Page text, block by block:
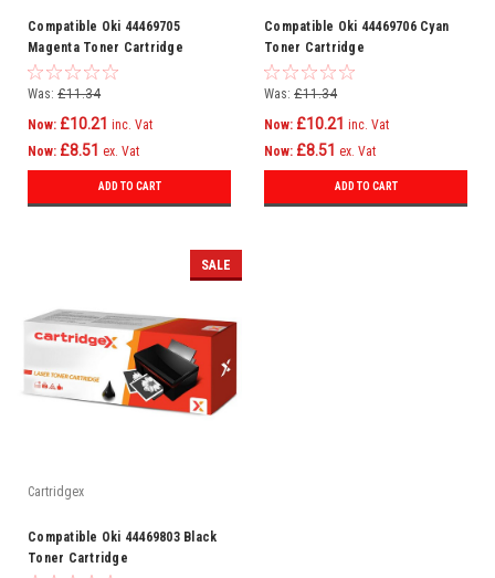
Compatible Oki 44469705
Magenta Toner Cartridge
Was: £11.34
Now: £10.21 inc. Vat
Now: £8.51 ex. Vat
ADD TO CART
Compatible Oki 44469706 Cyan
Toner Cartridge
Was: £11.34
Now: £10.21 inc. Vat
Now: £8.51 ex. Vat
ADD TO CART
SALE
Cartridgex
Compatible Oki 44469803 Black
Toner Cartridge